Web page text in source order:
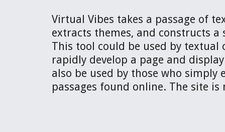
Virtual Vibes takes a passage of
extracts themes, and constructs a
This tool could be used by textual
rapidly develop a page and
also be used by those who simply
passages found online. The site is